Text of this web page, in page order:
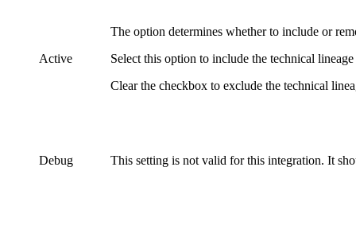
Active
The option determines whether to include or
Select this option to include the technical lineage
Clear the checkbox to exclude the technical
Debug This setting is not valid for this integration. It